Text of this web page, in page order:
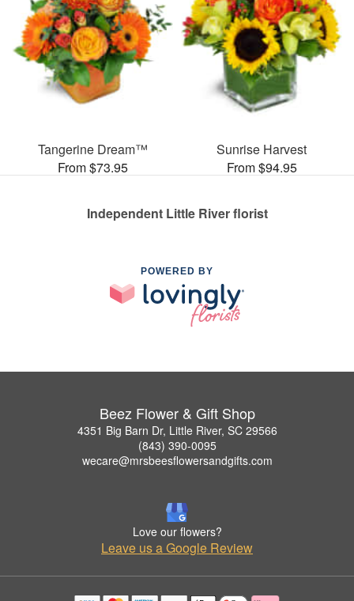
Tangerine Dream™
From $73.95
Sunrise Harvest
From $94.95
Independent Little River florist
POWERED BY
Beez Flower & Gift Shop
4351 Big Barn Dr, Little River, SC 29566
(843) 390-0095
wecare@mrsbeesflowersandgifts.com
Love our flowers?
Leave us a Google Review